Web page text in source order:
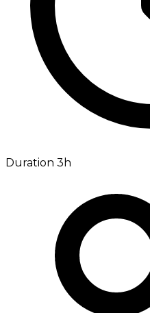
Duration 3h